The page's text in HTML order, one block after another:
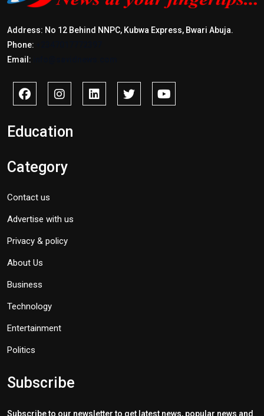
Address: No 12 Behind NNPC, Kubwa Express, Bwari Abuja.
Phone:
Email:
Education
Category
Contact us
Advertise with us
Privacy & policy
About Us
Business
Technology
Entertainment
Politics
Subscribe
Subscribe to our newsletter to get latest news, popular news and